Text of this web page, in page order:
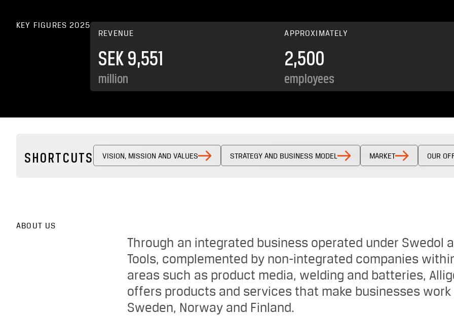
KEY FIGURES 2025
REVENUE
SEK 9,551
million
APPROXIMATELY
2,500
employees
SHORTCUTS VISION, MISSION AND VALUES STRATEGY AND BUSINESS MODEL MARKET OUR
ABOUT US
Through an integrated business operated under Swedol
Tools, complemented by non-integrated companies
areas such as product media, welding and batteries,
offers products and services that make businesses work
Sweden, Norway and Finland.